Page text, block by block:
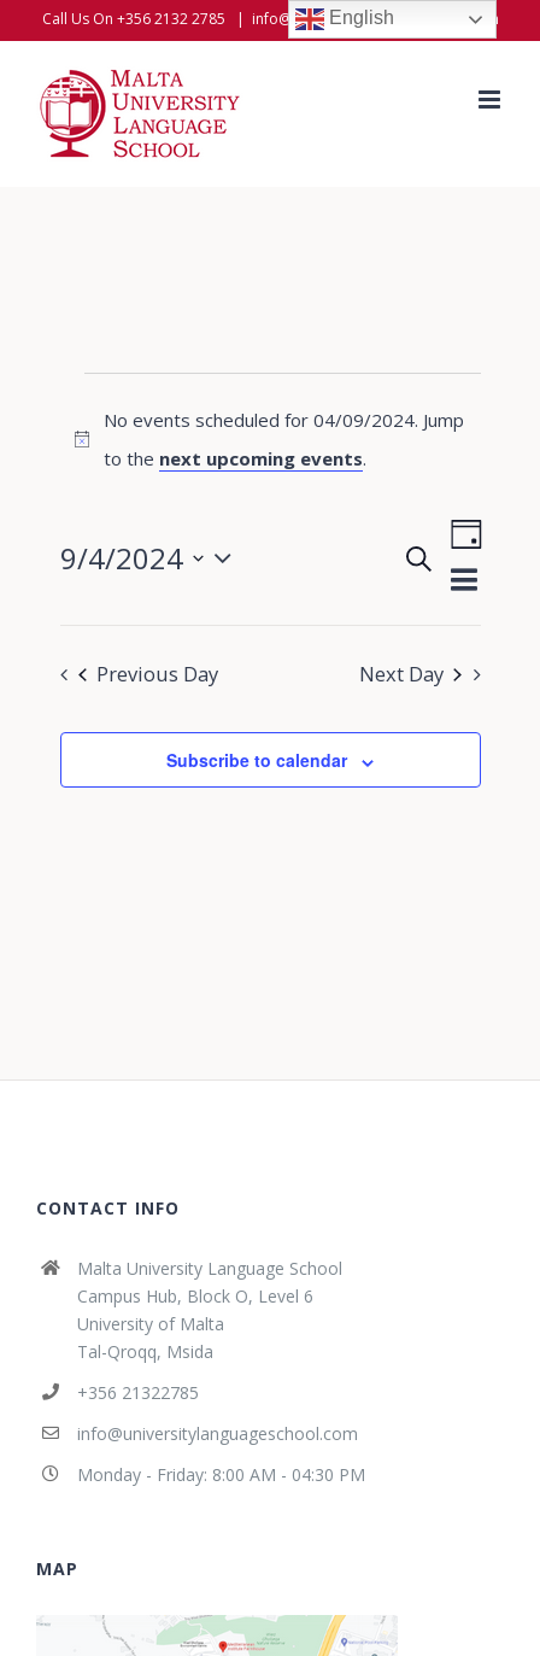
content
Call Us On +356 2132 2785 | info@universitylanguageschool.com
for
04/09/2024
Notice
No events scheduled for 04/09/2024. Jump
to the next upcoming events.
Events
and
Search
Event
Day
9/4/2024
Previous Day Next Day
Subscribe to calendar
CONTACT INFO
Malta University Language School
Campus Hub, Block O, Level 6
University of Malta
Tal-Qroqq, Msida
+356 21322785
info@universitylanguageschool.com
Monday - Friday: 8:00 AM - 04:30 PM
MAP
English